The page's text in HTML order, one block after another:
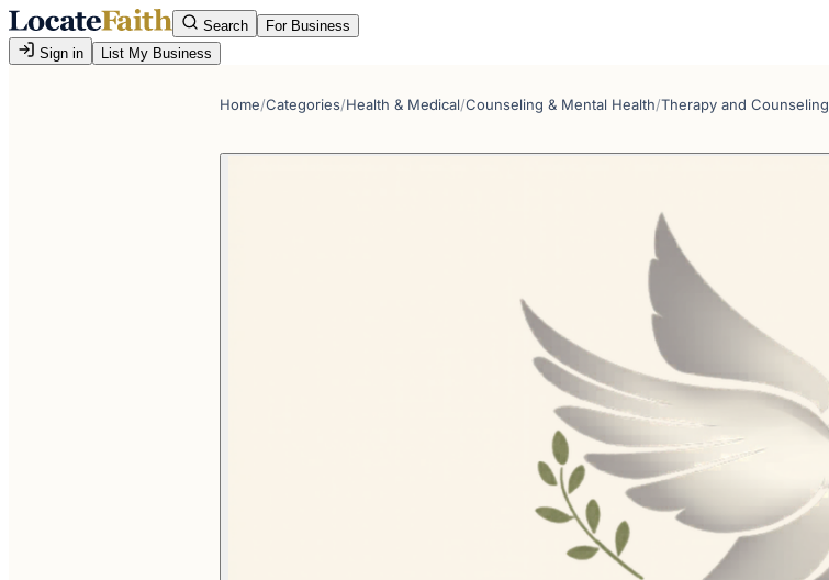
Search
For Business
Sign in
List My Business
Home/Categories/Health & Medical/Counseling & Mental Health/Therapy and Counseling